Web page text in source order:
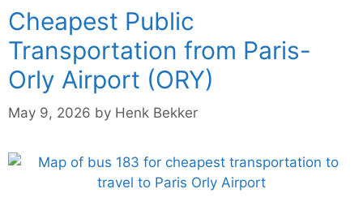
Cheapest Public
Transportation from Paris-
Orly Airport (ORY)
May 9, 2026 by Henk Bekker